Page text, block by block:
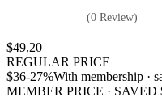
(0 Review)
$49,20
REGULAR PRICE
$36-27%With membership ·
MEMBER PRICE · SAVED